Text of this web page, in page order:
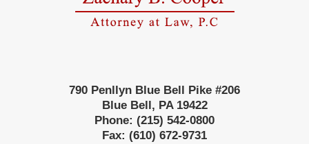
Information
790 Penllyn Blue Bell Pike #206
Blue Bell, PA 19422
Phone: (215) 542-0800
Fax: (610) 672-9731